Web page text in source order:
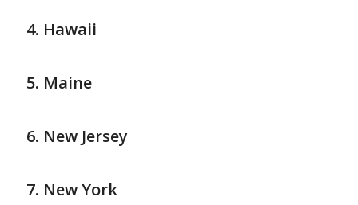
Hawaii
Maine
New Jersey
New York